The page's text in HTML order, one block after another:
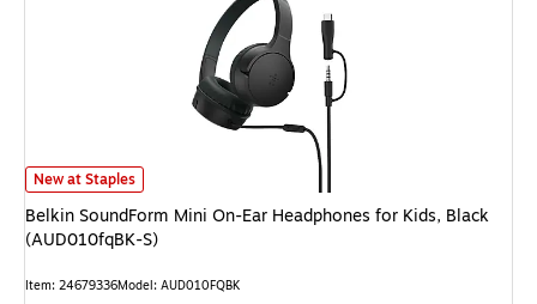
Belkin SoundForm Mini On-Ear Headphones for Kids, Black
New at Staples
Belkin SoundForm Mini On-Ear Headphones for Kids, Black
(AUD010fqBK-S)
Item: 24679336Model: AUD010FQBK